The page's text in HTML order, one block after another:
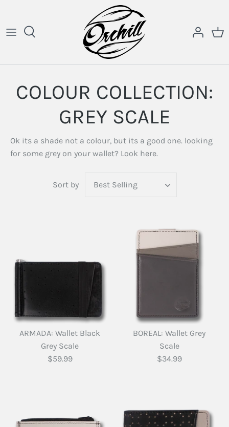
content
COLOUR COLLECTION:
GREY SCALE
Ok its a shade not a colour, but its a good one. looking
for some grey on your wallet? Look here.
Sort by Best Selling
ARMADA: Wallet Black
Grey Scale
$59.99
BOREAL: Wallet Grey
Scale
$34.99